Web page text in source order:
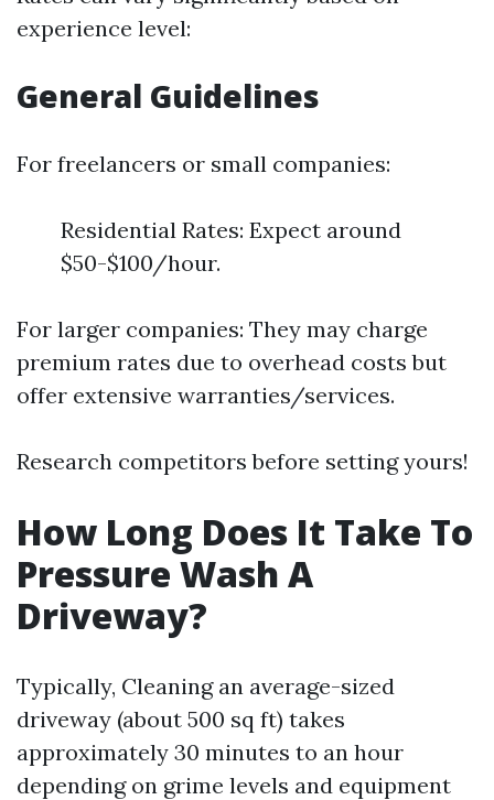
experience level:
General Guidelines
For freelancers or small companies:
Residential Rates: Expect around
$50-$100/hour.
For larger companies: They may charge
premium rates due to overhead costs but
offer extensive warranties/services.
Research competitors before setting yours!
How Long Does It Take To
Pressure Wash A
Driveway?
Typically, Cleaning an average-sized
driveway (about 500 sq ft) takes
approximately 30 minutes to an hour
depending on grime levels and equipment